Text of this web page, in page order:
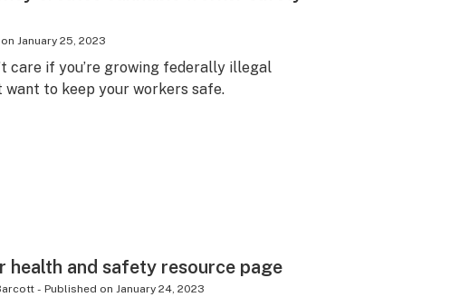
January 25, 2023
care if you’re growing federally illegal
want to keep your workers safe.
health and safety resource page
- Published on January 24, 2023